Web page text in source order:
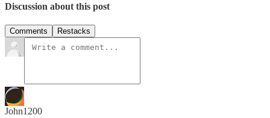
Discussion about this post
Comments Restacks
John1200